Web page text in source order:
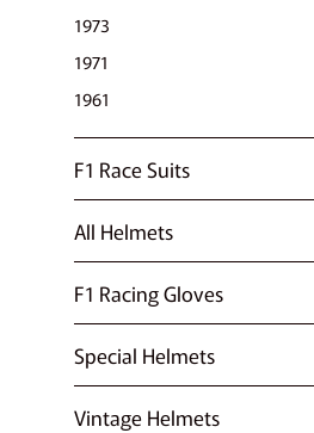
1973
1971
1961
F1 Race Suits
All Helmets
F1 Racing Gloves
Special Helmets
Vintage Helmets